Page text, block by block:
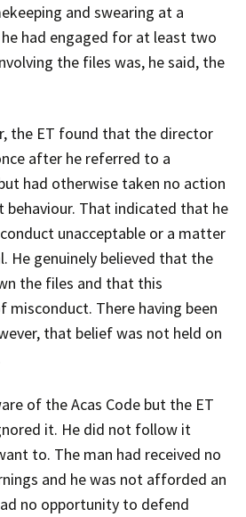
and swearing at a
had engaged for at least two
the files was, he said, the
the ET found that the director
after he referred to a
had otherwise taken no action
behaviour. That indicated that he
unacceptable or a matter
He genuinely believed that the
the files and that this
There having been
that belief was not held on
of the Acas Code but the ET
it. He did not follow it
to. The man had received no
and he was not afforded an
no opportunity to defend